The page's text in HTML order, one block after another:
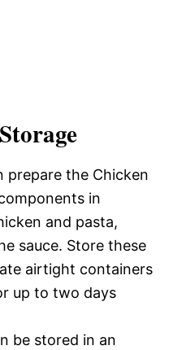
prepare the Chicken
in
and pasta,
sauce. Store these
airtight containers
up to two days
be stored in an